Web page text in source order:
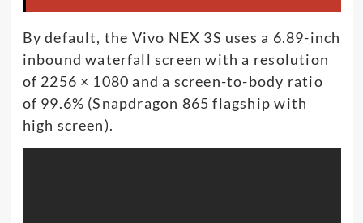
By default, the Vivo NEX 3S uses a 6.89-inch
inbound waterfall screen with a resolution
of 2256 × 1080 and a screen-to-body ratio
of 99.6% (Snapdragon 865 flagship with
high screen).